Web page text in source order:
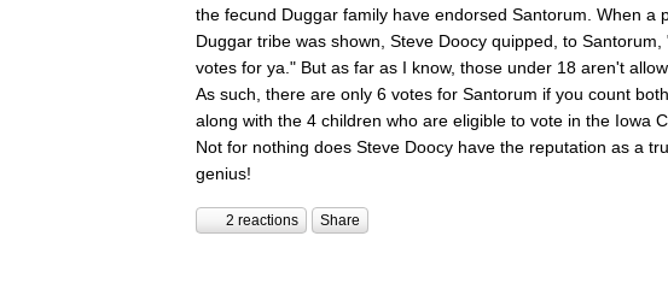
the fecund Duggar family have endorsed Santorum. When a
Duggar tribe was shown, Steve Doocy quipped, to
votes for ya." But as far as I know, those under 18 aren't
As such, there are only 6 votes for Santorum if you count
along with the 4 children who are eligible to vote in the Iowa
Not for nothing does Steve Doocy have the reputation as a
genius!
2 reactions Share